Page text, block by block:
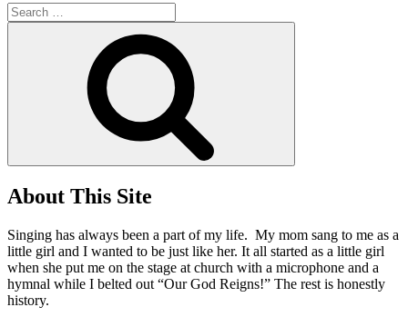
Search
for:
About This Site
Singing has always been a part of my life. My mom sang to me as a
little girl and I wanted to be just like her. It all started as a little girl
when she put me on the stage at church with a microphone and a
hymnal while I belted out “Our God Reigns!” The rest is honestly
history.